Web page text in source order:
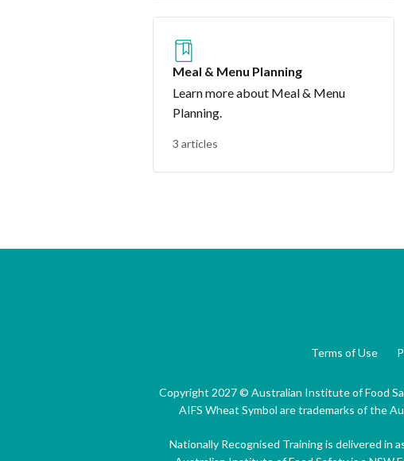
Meal & Menu Planning
Learn more about Meal & Menu
Planning.
3 articles
Terms of Use
Copyright 2027 © Australian Institute of Food
AIFS Wheat Symbol are trademarks of the
Nationally Recognised Training is delivered